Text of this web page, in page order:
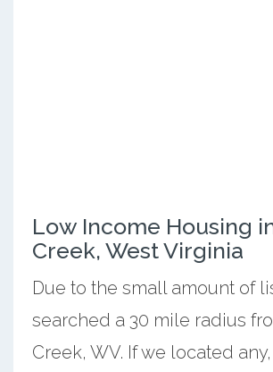
Low Income Housing
Creek, West Virginia
Due to the small amount of
searched a 30 mile radius
Creek, WV. If we located